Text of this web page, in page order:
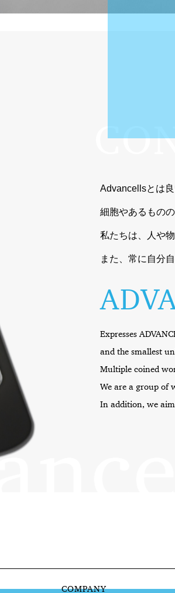
Advancellsとは
細胞やあるもの
私たちは、人や
また、常に自分
Expresses
and the smallest
Multiple coined
We are a group of
In addition, we
COMPANY